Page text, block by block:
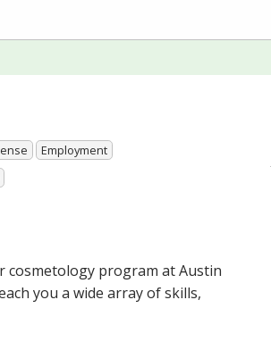
Employment
program at Austin
you a wide array of skills,